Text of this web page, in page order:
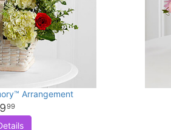
Arrangement
99